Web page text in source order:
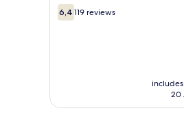
6.4
out
6,4 119 reviews
20